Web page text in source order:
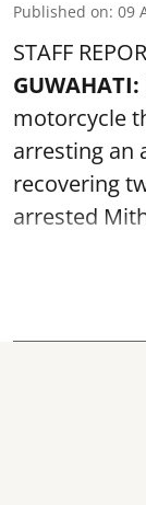
Published on: 09
STAFF
GUWAHATI:
motorcycle
arresting an
recovering
arrested